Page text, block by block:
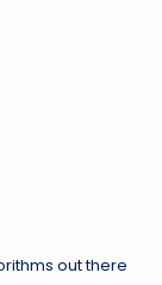
out there